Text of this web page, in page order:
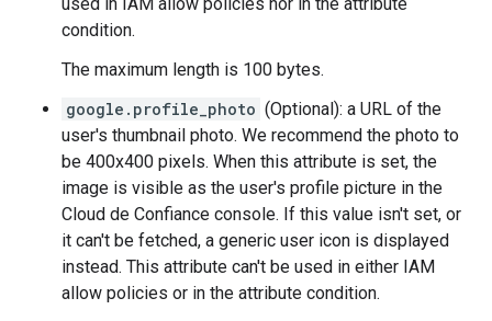
condition.
The maximum length is 100 bytes.
google.profile_photo (Optional): a URL of the
user's thumbnail photo. We recommend the photo to
be 400x400 pixels. When this attribute is set, the
image is visible as the user's profile picture in the
Cloud de Confiance console. If this value isn't set, or
it can't be fetched, a generic user icon is displayed
instead. This attribute can't be used in either IAM
allow policies or in the attribute condition.